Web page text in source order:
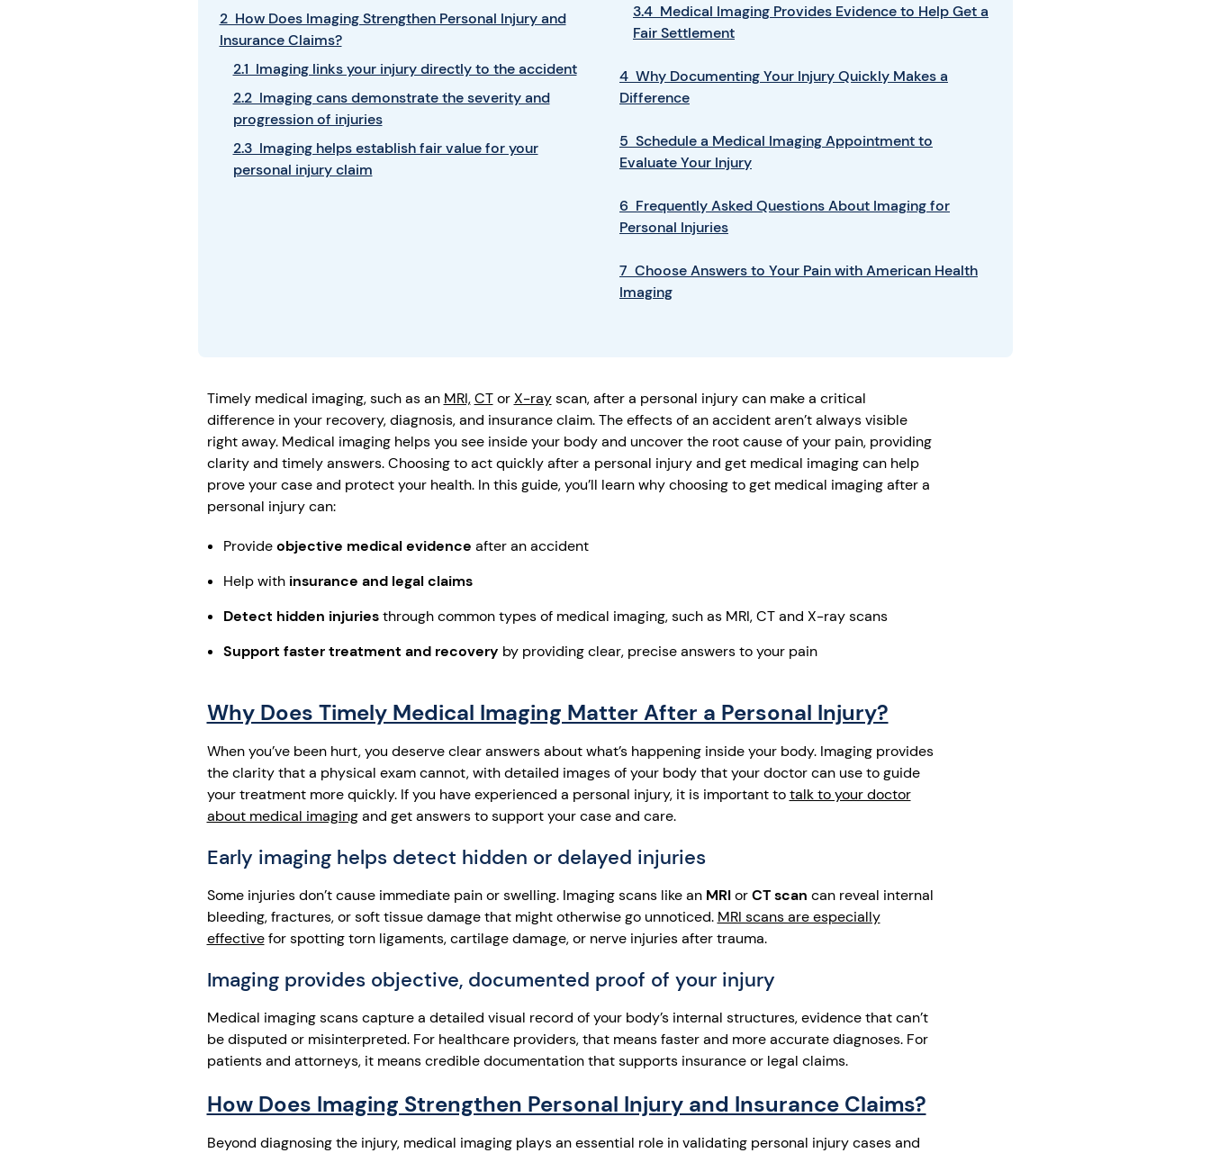
2 How Does Imaging Strengthen Personal Injury and
Insurance Claims?
2.1 Imaging links your injury directly to the accident
2.2 Imaging cans demonstrate the severity and
progression of injuries
2.3 Imaging helps establish fair value for your
personal injury claim
3.4 Medical Imaging Provides Evidence to Help Get a
Fair Settlement
4 Why Documenting Your Injury Quickly Makes a
Difference
5 Schedule a Medical Imaging Appointment to
Evaluate Your Injury
6 Frequently Asked Questions About Imaging for
Personal Injuries
7 Choose Answers to Your Pain with American Health
Imaging
Timely medical imaging, such as an MRI, CTorX-rayscan, after a personal injury can make a critical
difference in your recovery, diagnosis, and insurance claim. The effects of an accident aren’t always visible
right away. Medical imaging helps you see inside your body and uncover the root cause of your pain, providing
clarity and timely answers. Choosing to act quickly after a personal injury and get medical imaging can help
prove your case and protect your health. In this guide, you’ll learn why choosing to get medical imaging after a
personal injury can:
Provideobjective medical evidence after an accident
Help with insurance and legal claims
Detect hidden injuriesthrough common types of medical imaging, such as MRI, CT and X-ray scans
Support faster treatment and recovery by providing clear, precise answers to your pain
Why Does Timely Medical Imaging Matter After a Personal Injury?
When you’ve been hurt, you deserve clear answers about what’s happening inside your body. Imaging provides
the clarity that a physical exam cannot, with detailed images of your body that your doctor can use to guide
your treatment more quickly. If you have experienced a personal injury, it is important totalk to your doctor
about medical imagingand get answers to support your case and care.
Early imaging helps detect hidden or delayed injuries
Some injuries don’t cause immediate pain or swelling. Imaging scans like an MRIorCT scan can reveal internal
bleeding, fractures, or soft tissue damage that might otherwise go unnoticed. MRI scans are especially
effectivefor spotting torn ligaments, cartilage damage, or nerve injuries after trauma.
Imaging provides objective, documented proof of your injury
Medical imaging scans capture a detailed visual record of your body’s internal structures, evidence that can’t
be disputed or misinterpreted. For healthcare providers, that means faster and more accurate diagnoses. For
patients and attorneys, it means credible documentation that supports insurance or legal claims.
How Does Imaging Strengthen Personal Injury and Insurance Claims?
Beyond diagnosing the injury, medical imaging plays an essential role in validating personal injury cases and